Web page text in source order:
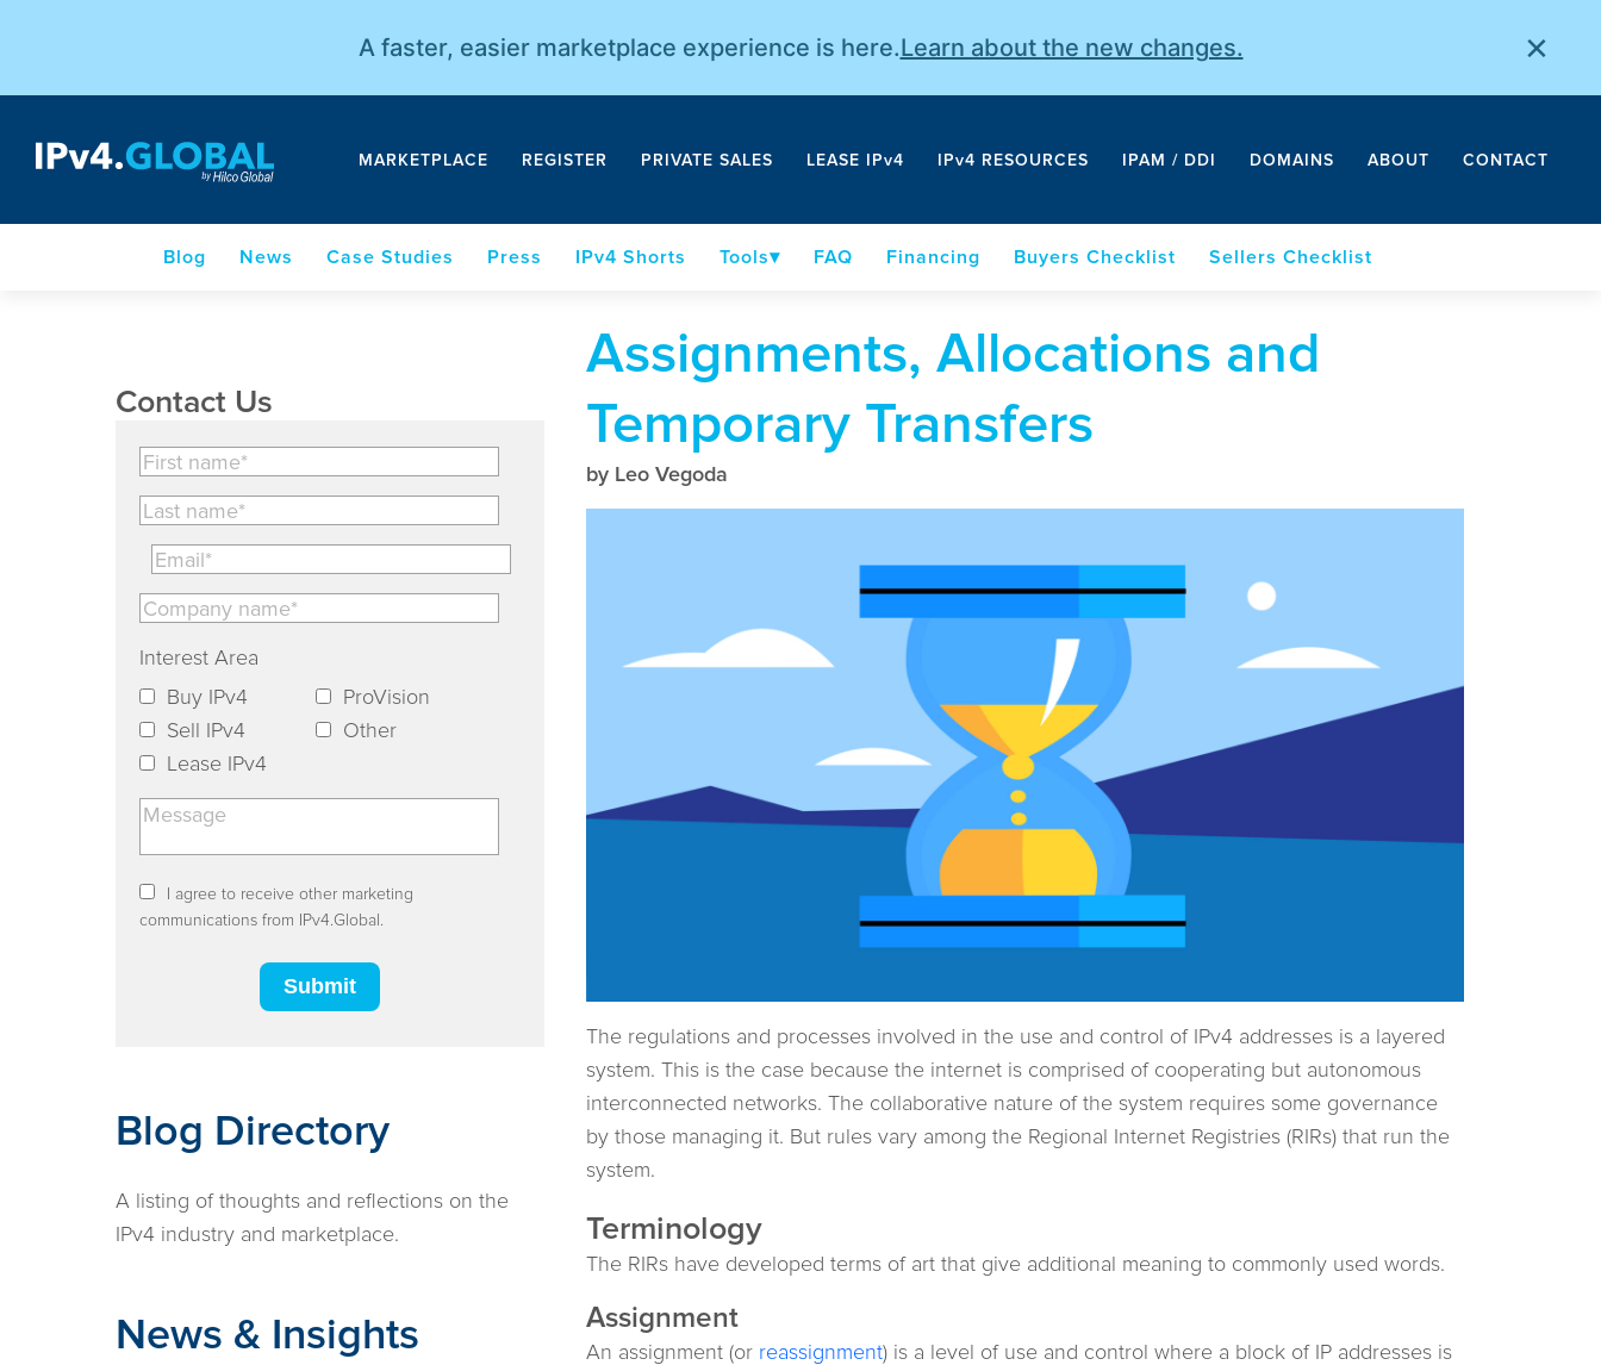
A faster, easier marketplace experience is here.Learn about the new changes. ×
MARKETPLACE REGISTER PRIVATE SALES LEASE IPv4 IPv4 RESOURCES IPAM / DDI DOMAINS ABOUT CONTACT
Blog News Case Studies Press IPv4 Shorts Tools FAQ Financing Buyers Checklist Sellers Checklist
Assignments, Allocations and
Temporary Transfers
by Leo Vegoda
The regulations and processes involved in the use and control of IPv4 addresses is a layered
system. This is the case because the internet is comprised of cooperating but autonomous
interconnected networks. The collaborative nature of the system requires some governance
by those managing it. But rules vary among the Regional Internet Registries (RIRs) that run the
system.
Terminology
The RIRs have developed terms of art that give additional meaning to commonly used words.
Assignment
An assignment (or reassignment) is a level of use and control where a block of IP addresses is
Contact Us
Interest Area
Buy IPv4
ProVision
Sell IPv4
Other
Lease IPv4
I agree to receive other marketing
communications from IPv4.Global.
Blog Directory
A listing of thoughts and reflections on the
IPv4 industry and marketplace.
News & Insights